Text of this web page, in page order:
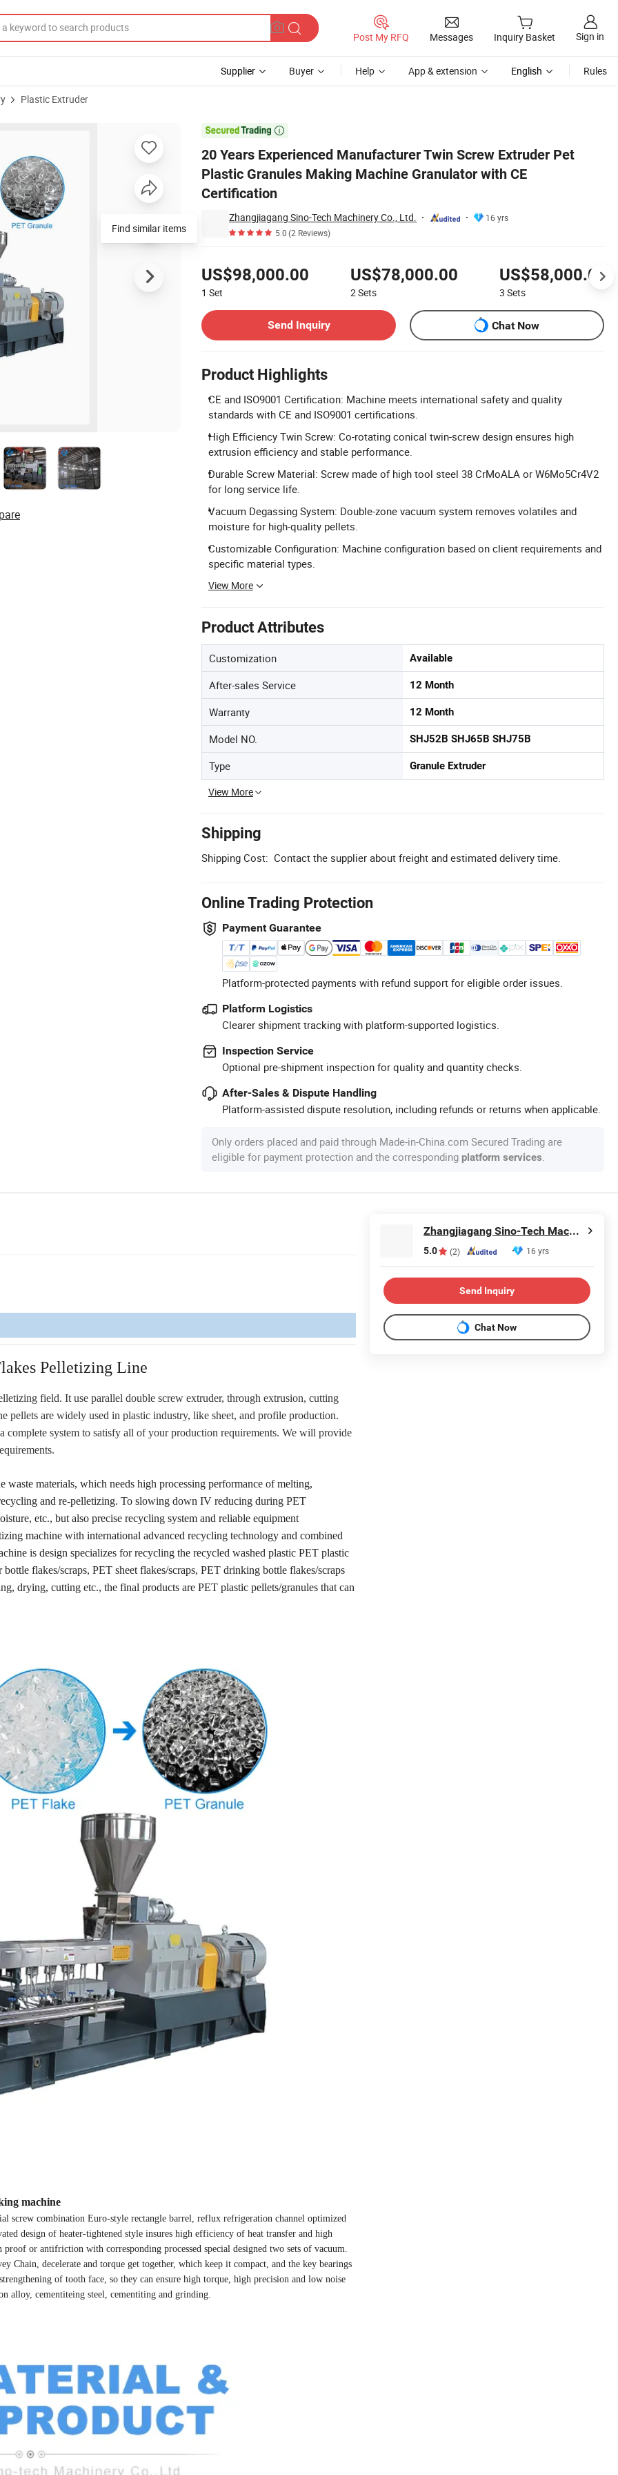
Post My RFQ Messages Inquiry Basket Sign in
Supplier Buyer Help App & extension English Rules
Plastic Extruder

20 Years Experienced Manufacturer Twin Screw Extruder Pet
Plastic Granules Making Machine Granulator with CE
Certification
Zhangjiagang Sino-Tech Machinery Co., Ltd.
16 yrs
5.0(2 Reviews)
US$98,000.00
1 Set
US$78,000.00
2Sets
US$58,000.00
3 Sets
Send Inquiry
Chat Now
Product Highlights
CE and ISO9001 Certification: Machine meets international safety and quality
standards with CE and ISO9001 certifications.
High Efficiency Twin Screw: Co-rotating conical twin-screw design ensures high
extrusion efficiency and stable performance.
Durable Screw Material: Screw made of high tool steel 38 CrMoALA or W6Mo5Cr4V2
for long service life.
Vacuum Degassing System: Double-zone vacuum system removes volatiles and
moisture for high-quality pellets.
Customizable Configuration: Machine configuration based on client requirements and
specific material types.
View More
Product Attributes
Customization Available
After-sales Service 12 Month
Warranty 12 Month
Model NO. SHJ52B SHJ65B SHJ75B
Type Granule Extruder
View More
Shipping
Shipping Cost: Contact the supplier about freight and estimated delivery time.
Online Trading Protection
Payment Guarantee
Platform-protected payments with refund support for eligible order issues.
Platform Logistics
Clearer shipment tracking with platform-supported logistics.
Inspection Service
Optional pre-shipment inspection for quality and quantity checks.
After-Sales & Dispute Handling
Platform-assisted dispute resolution, including refunds or returns when applicable.
Only orders placed and paid through Made-in-China.com Secured Trading are
eligible for payment protection and the corresponding platform services.
Pet Plastic Granules Making Machine Granulator with CE Certification
Find similar items
Pelletizing Line
field. It use parallel double screw extruder, through extrusion, cutting
pellets are widely used in plastic industry, like sheet, and profile production.
system to satisfy all of your production requirements. We will provide
materials, which needs high processing performance of melting,
and re-pelletizing. To slowing down IV reducing during PET
etc., but also precise recycling system and reliable equipment
machine with international advanced recycling technology and combined
is design specializes for recycling the recycled washed plastic PET plastic
flakes/scraps, PET sheet flakes/scraps, PET drinking bottle flakes/scraps
drying, cutting etc., the final products are PET plastic pellets/granules that can
machine
screw combination Euro-style rectangle barrel, reflux refrigeration channel optimized
design of heater-tightened style insures high efficiency of heat transfer and high
or antifriction with corresponding processed special designed two sets of vacuum.
Chain, decelerate and torque get together, which keep it compact, and the key bearings
of tooth face, so they can ensure high torque, high precision and low noise
alloy, cementiteing steel, cementiting and grinding.
Zhangjiagang Sino-Tech Machinery Co., Ltd.
5.0 (2) 16 yrs
Send Inquiry
Chat Now